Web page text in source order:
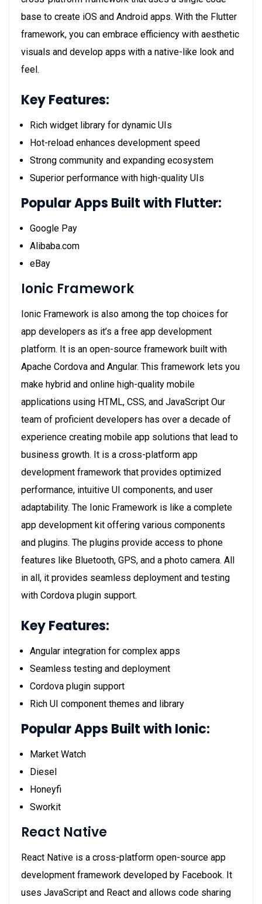
base to create iOS and Android apps. With the Flutter
framework, you can embrace efficiency with aesthetic
visuals and develop apps with a native-like look and
feel.
Key Features:
Rich widget library for dynamic UIs
Hot-reload enhances development speed
Strong community and expanding ecosystem
Superior performance with high-quality UIs
Popular Apps Built with Flutter:
Google Pay
Alibaba.com
eBay
Ionic Framework
Ionic Framework is also among the top choices for
app developers as it’s a free app development
platform. It is an open-source framework built with
Apache Cordova and Angular. This framework lets you
make hybrid and online high-quality mobile
applications using HTML, CSS, and JavaScript Our
team of proficient developers has over a decade of
experience creating mobile app solutions that lead to
business growth. It is a cross-platform app
development framework that provides optimized
performance, intuitive UI components, and user
adaptability. The Ionic Framework is like a complete
app development kit offering various components
and plugins. The plugins provide access to phone
features like Bluetooth, GPS, and a photo camera. All
in all, it provides seamless deployment and testing
with Cordova plugin support.
Key Features:
Angular integration for complex apps
Seamless testing and deployment
Cordova plugin support
Rich UI component themes and library
Popular Apps Built with Ionic:
Market Watch
Diesel
Honeyfi
Sworkit
React Native
React Native is a cross-platform open-source app
development framework developed by Facebook. It
uses JavaScript and React and allows code sharing